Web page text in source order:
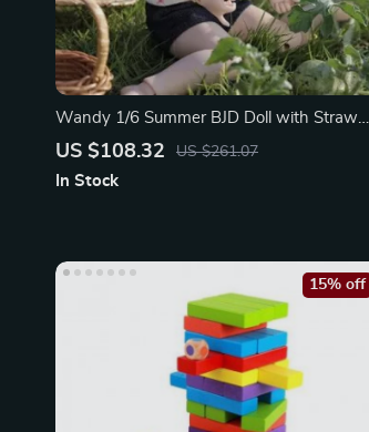
Wandy 1/6 Summer BJD Doll with Straw
Hat
US $108.32 US $261.07
In Stock
15% off